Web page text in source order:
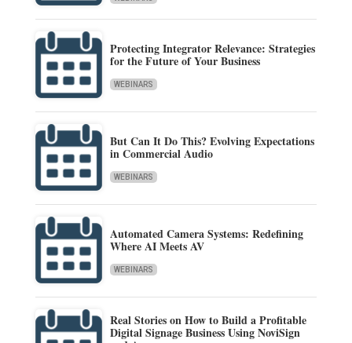
Protecting Integrator Relevance: Strategies
for the Future of Your Business
WEBINARS
But Can It Do This? Evolving Expectations
in Commercial Audio
WEBINARS
Automated Camera Systems: Redefining
Where AI Meets AV
WEBINARS
Real Stories on How to Build a Profitable
Digital Signage Business Using NoviSign